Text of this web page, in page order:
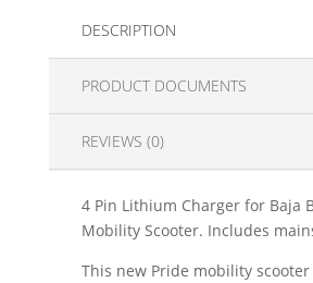
DESCRIPTION
PRODUCT DOCUMENTS
REVIEWS (0)
4 Pin Lithium Charger for Baja
Mobility Scooter. Includes
This new Pride mobility